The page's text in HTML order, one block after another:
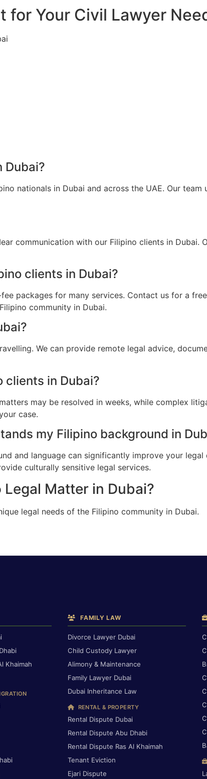
for Your Civil Lawyer
Dubai?
nationals in Dubai and across the UAE. Our team
communication with our Filipino clients in Dubai.
clients in Dubai?
packages for many services. Contact us for a
community in Dubai.
We can provide remote legal advice,
clients in Dubai?
may be resolved in weeks, while complex
case.
my Filipino background in
and language can significantly improve your legal
culturally sensitive legal services.
Matter in Dubai?
legal needs of the Filipino community in Dubai.
Khaimah
FAMILY LAW
Divorce Lawyer Dubai
Child Custody Lawyer
Alimony & Maintenance
Family Lawyer Dubai
Dubai Inheritance Law
RENTAL & PROPERTY
Rental Dispute Dubai
Rental Dispute Abu Dhabi
Rental Dispute Ras Al Khaimah
Tenant Eviction
Ejari Dispute